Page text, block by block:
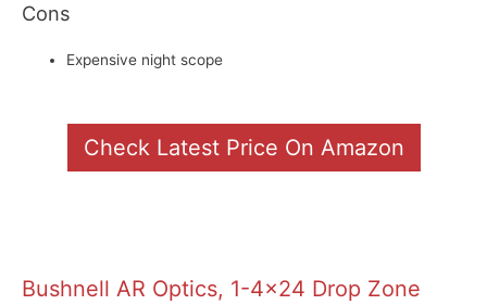
Cons
Expensive night scope
Check Latest Price On Amazon
Bushnell AR Optics, 1-4×24 Drop Zone